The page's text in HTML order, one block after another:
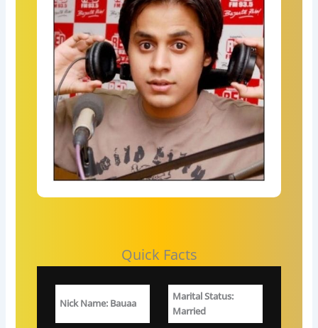
Quick Facts
Nick Name: Bauaa
Marital Status:
Married